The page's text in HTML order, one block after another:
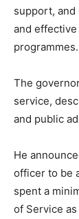
support,
and
programmes.
The
service,
and public
He
officer to be
spent a
of Service